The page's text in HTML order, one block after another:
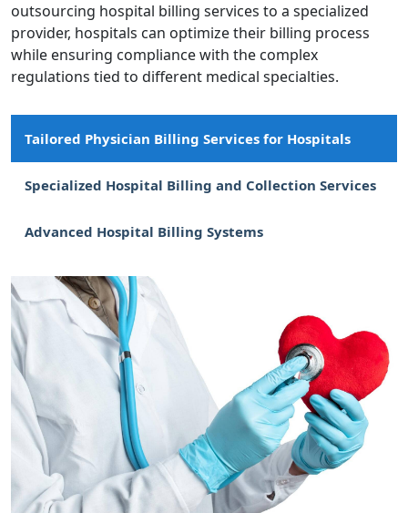
outsourcing hospital billing services to a specialized
provider, hospitals can optimize their billing process
while ensuring compliance with the complex
regulations tied to different medical specialties.
Tailored Physician Billing Services for Hospitals
Specialized Hospital Billing and Collection Services
Advanced Hospital Billing Systems